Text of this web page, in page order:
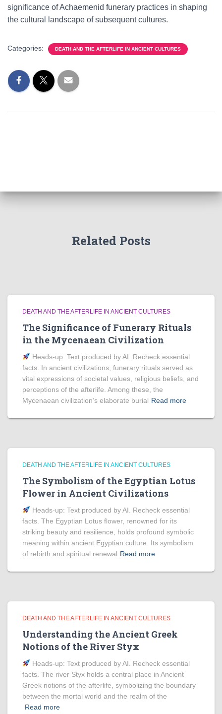
significance of Achaemenid funerary practices in shaping
the cultural landscape of subsequent cultures.
Categories: DEATH AND THE AFTERLIFE IN ANCIENT CULTURES
Related Posts
DEATH AND THE AFTERLIFE IN ANCIENT CULTURES
The Significance of Funerary Rituals
in the Mycenaean Civilization
Heads‑up: Text produced by AI. Recheck essential
facts. In ancient civilizations, funerary rituals served as
vital expressions of societal values, religious beliefs, and
perceptions of the afterlife. Among these, the
Mycenaean civilization’s elaborate burial Read more
DEATH AND THE AFTERLIFE IN ANCIENT CULTURES
The Symbolism of the Egyptian Lotus
Flower in Ancient Civilizations
Heads‑up: Text produced by AI. Recheck essential
facts. The Egyptian Lotus flower, renowned for its
striking beauty and resilience, holds profound symbolic
meaning within ancient Egyptian culture. Its symbolism
of rebirth and spiritual renewal Read more
DEATH AND THE AFTERLIFE IN ANCIENT CULTURES
Understanding the Ancient Greek
Notions of the River Styx
Heads‑up: Text produced by AI. Recheck essential
facts. The river Styx holds a central place in Ancient
Greek notions of the afterlife, symbolizing the boundary
between the mortal world and the realm of the
Read more